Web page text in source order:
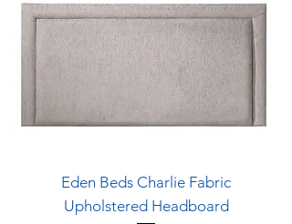
Eden Beds Charlie Fabric
Upholstered Headboard